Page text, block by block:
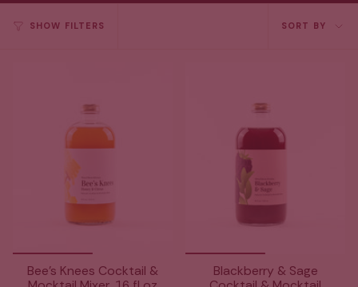
SHOW FILTERS
Sort
SORT BY
Bee's Knees Cocktail &
Blackberry & Sage